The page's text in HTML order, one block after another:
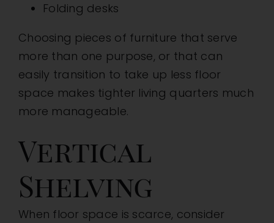
Folding desks
Choosing pieces of furniture that serve
more than one purpose, or that can
easily transition to take up less floor
space makes tighter living quarters much
more manageable.
Vertical
Shelving
When floor space is scarce, consider